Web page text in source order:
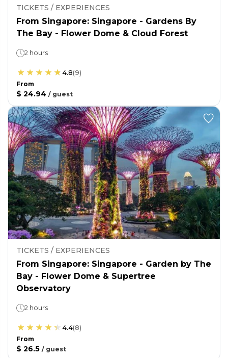
TICKETS / EXPERIENCES
From Singapore: Singapore - Gardens By
The Bay - Flower Dome & Cloud Forest
2 hours
4.8(9)
From
$ 24.94 / guest
TICKETS / EXPERIENCES
From Singapore: Singapore - Garden by The
Bay - Flower Dome & Supertree
Observatory
2 hours
4.4(8)
From
$ 26.5 / guest